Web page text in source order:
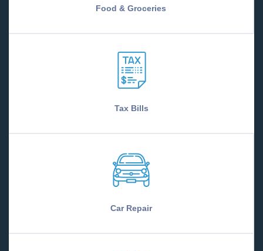
Food & Groceries
Tax Bills
Car Repair